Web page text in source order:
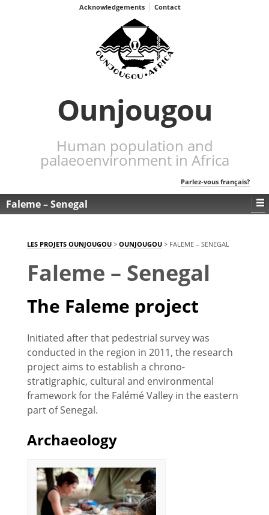
Acknowledgements Contact
Ounjougou
Human population and
palaeoenvironment in Africa
Parlez-vous français?
Faleme – Senegal
LES PROJETS OUNJOUGOU > OUNJOUGOU > FALEME – SENEGAL
Faleme – Senegal
The Faleme project
Initiated after that pedestrial survey was
conducted in the region in 2011, the research
project aims to establish a chrono-
stratigraphic, cultural and environmental
framework for the Falémé Valley in the eastern
part of Senegal.
Archaeology